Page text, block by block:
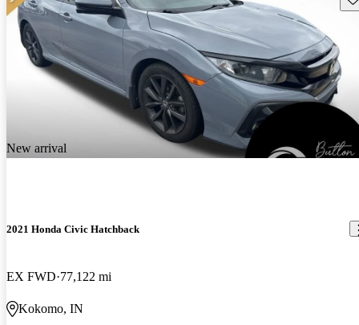
New arrival
2021 Honda Civic Hatchback
EX FWD 77,122 mi
Kokomo, IN